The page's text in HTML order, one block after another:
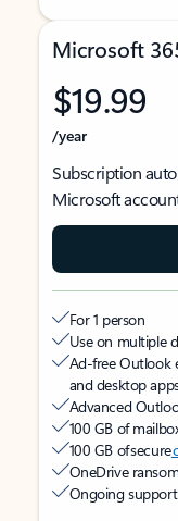
Microsoft
$19.99
/year
Subscription
Microsoft
For 1 person
Use on multiple
Ad-free Outlook
and desktop
Advanced
100 GB of
100 GB of secure
OneDrive
Ongoing